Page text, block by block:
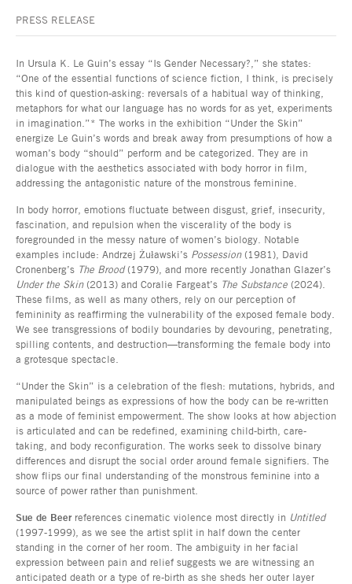
PRESS RELEASE
In Ursula K. Le Guin’s essay “Is Gender Necessary?,” she states:
“One of the essential functions of science fiction, I think, is precisely
this kind of question-asking: reversals of a habitual way of thinking,
metaphors for what our language has no words for as yet, experiments
in imagination.”* The works in the exhibition “Under the Skin”
energize Le Guin’s words and break away from presumptions of how a
woman’s body “should” perform and be categorized. They are in
dialogue with the aesthetics associated with body horror in film,
addressing the antagonistic nature of the monstrous feminine.
In body horror, emotions fluctuate between disgust, grief, insecurity,
fascination, and repulsion when the viscerality of the body is
foregrounded in the messy nature of women’s biology. Notable
examples include: Andrzej Żuławski’s Possession(1981), David
Cronenberg’s The Brood(1979), and more recently Jonathan Glazer’s
Under the Skin(2013) and Coralie Fargeat’s The Substance (2024).
These films, as well as many others, rely on our perception of
femininity as reaffirming the vulnerability of the exposed female body.
We see transgressions of bodily boundaries by devouring, penetrating,
spilling contents, and destruction—transforming the female body into
a grotesque spectacle.
“Under the Skin” is a celebration of the flesh: mutations, hybrids, and
manipulated beings as expressions of how the body can be re-written
as a mode of feminist empowerment. The show looks at how abjection
is articulated and can be redefined, examining child-birth, care-
taking, and body reconfiguration. The works seek to dissolve binary
differences and disrupt the social order around female signifiers. The
show flips our final understanding of the monstrous feminine into a
source of power rather than punishment.
Sue de Beer references cinematic violence most directly in Untitled
(1997-1999), as we see the artist split in half down the center
standing in the corner of her room. The ambiguity in her facial
expression between pain and relief suggests we are witnessing an
anticipated death or a type of re-birth as she sheds her outer layer